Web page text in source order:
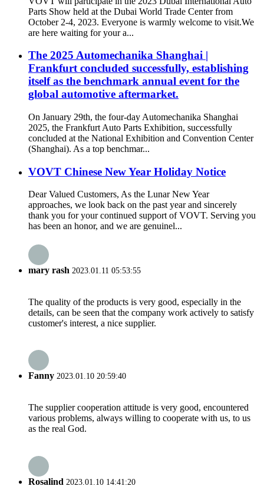
Parts Show held at the Dubai World Trade Center from
October 2-4, 2023. Everyone is warmly welcome to visit.We
are here waiting for your a...
The 2025 Automechanika Shanghai |
Frankfurt concluded successfully, establishing
itself as the benchmark annual event for the
global automotive aftermarket.
On January 29th, the four-day Automechanika Shanghai
2025, the Frankfurt Auto Parts Exhibition, successfully
concluded at the National Exhibition and Convention Center
(Shanghai). As a top benchmar...
VOVT Chinese New Year Holiday Notice
Dear Valued Customers, As the Lunar New Year
approaches, we look back on the past year and sincerely
thank you for your continued support of VOVT. Serving you
has been an honor, and we are genuinel...
mary rash 2023.01.11 05:53:55
The quality of the products is very good, especially in the
details, can be seen that the company work actively to satisfy
customer's interest, a nice supplier.
Fanny 2023.01.10 20:59:40
The supplier cooperation attitude is very good, encountered
various problems, always willing to cooperate with us, to us
as the real God.
Rosalind 2023.01.10 14:41:20